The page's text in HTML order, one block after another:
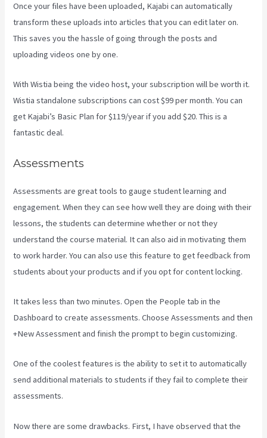
Once your files have been uploaded, Kajabi can automatically
transform these uploads into articles that you can edit later on.
This saves you the hassle of going through the posts and
uploading videos one by one.
With Wistia being the video host, your subscription will be worth it.
Wistia standalone subscriptions can cost $99 per month. You can
get Kajabi’s Basic Plan for $119/year if you add $20. This is a
fantastic deal.
Assessments
Assessments are great tools to gauge student learning and
engagement. When they can see how well they are doing with their
lessons, the students can determine whether or not they
understand the course material. It can also aid in motivating them
to work harder. You can also use this feature to get feedback from
students about your products and if you opt for content locking.
It takes less than two minutes. Open the People tab in the
Dashboard to create assessments. Choose Assessments and then
+New Assessment and finish the prompt to begin customizing.
One of the coolest features is the ability to set it to automatically
send additional materials to students if they fail to complete their
assessments.
Now there are some drawbacks. First, I have observed that the